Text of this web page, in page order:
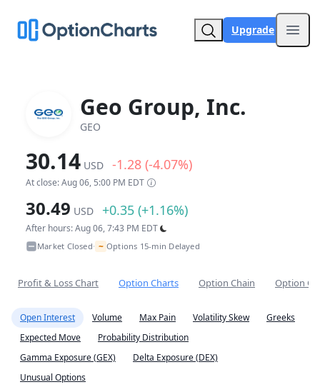
Upgrade
Geo Group, Inc.
GEO
30.14 USD -1.28 (-4.07%)
At close: Aug 06, 5:00 PM EDT
30.49 USD +0.35 (+1.16%)
After hours: Aug 06, 7:43 PM EDT
Market Closed• ~ Options 15-min Delayed
Profit & Loss Chart Option Charts Option Chain Option
Open Interest Volume Max Pain Volatility Skew
Greeks
Expected Move
Probability Distribution
Gamma Exposure (GEX)
Delta Exposure (DEX)
Unusual Options